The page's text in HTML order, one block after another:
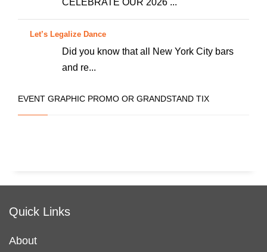
CELEBRATE OUR 2026 ...
Let’s Legalize Dance
Did you know that all New York City bars
and re...
EVENT GRAPHIC PROMO OR GRANDSTAND TIX
Quick Links
About